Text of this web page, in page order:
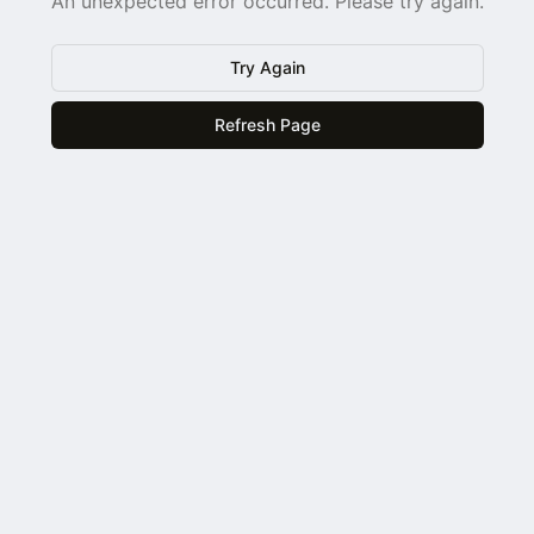
Try Again
Refresh Page